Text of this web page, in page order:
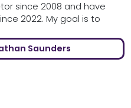
since 2008 and have
2022. My goal is to
Saunders